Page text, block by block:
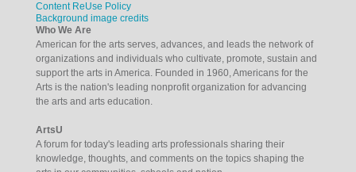
Content ReUse Policy
Background image credits
Who We Are
American for the arts serves, advances, and leads the network of
organizations and individuals who cultivate, promote, sustain and
support the arts in America. Founded in 1960, Americans for the
Arts is the nation's leading nonprofit organization for advancing
the arts and arts education.
ArtsU
A forum for today's leading arts professionals sharing their
knowledge, thoughts, and comments on the topics shaping the